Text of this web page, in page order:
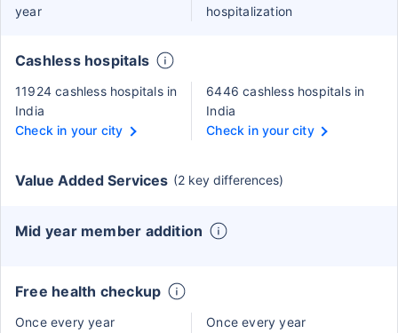
year
hospitalization
Cashless hospitals
11924 cashless hospitals in
India
Check in your city
6446 cashless hospitals in
India
Check in your city
Value Added Services (2 key differences)
Mid year member addition
Free health checkup
Once every year
Once every year